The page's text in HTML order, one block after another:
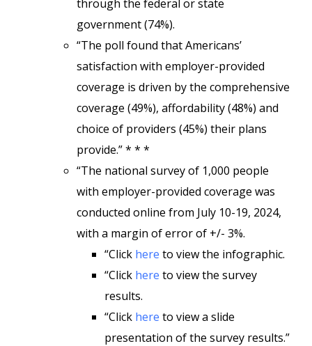
through the federal or state
government (74%).
“The poll found that Americans’
satisfaction with employer-provided
coverage is driven by the comprehensive
coverage (49%), affordability (48%) and
choice of providers (45%) their plans
provide.” * * *
“The national survey of 1,000 people
with employer-provided coverage was
conducted online from July 10-19, 2024,
with a margin of error of +/- 3%.
“Click here to view the infographic.
“Click here to view the survey
results.
“Click here to view a slide
presentation of the survey results.”